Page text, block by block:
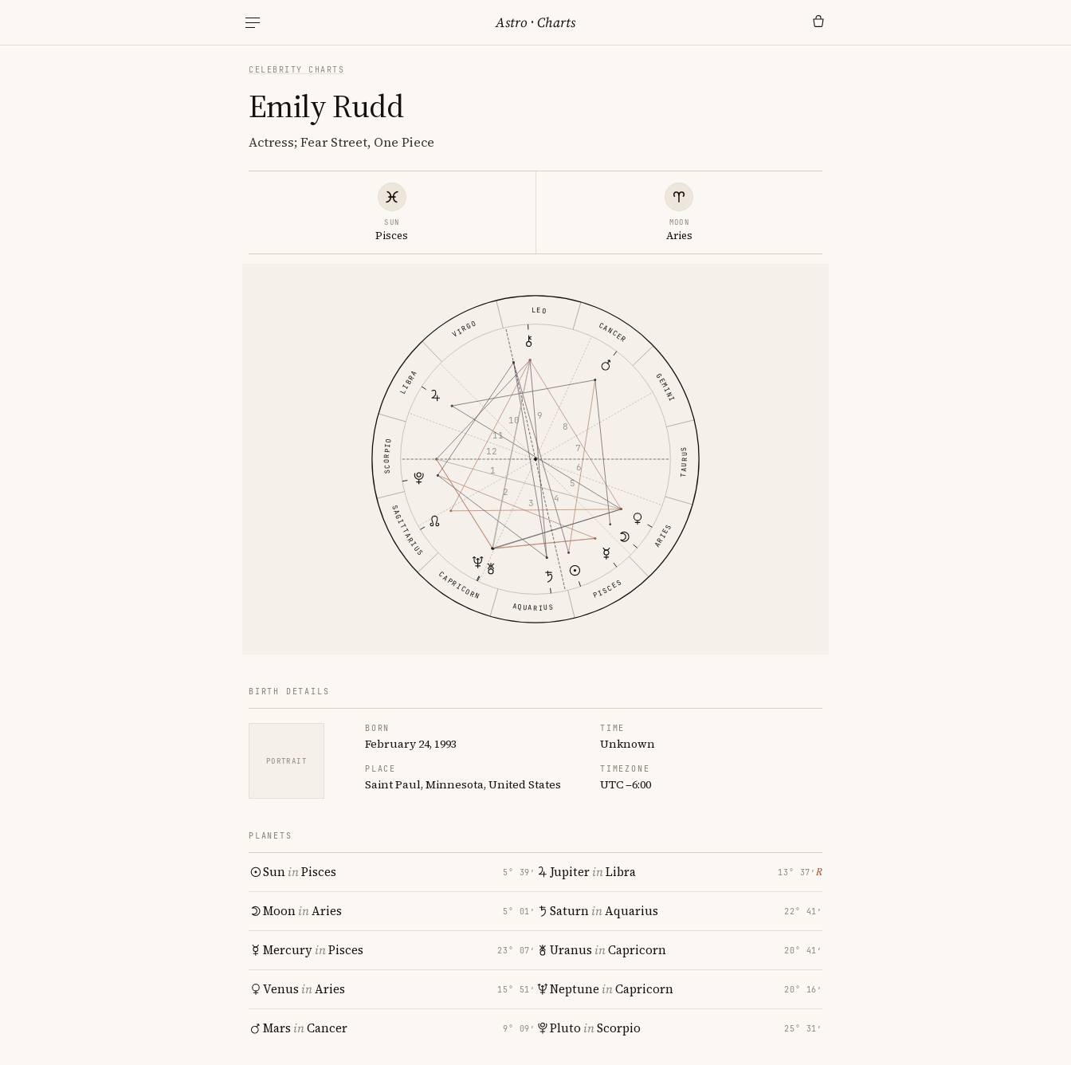
Astro ·Charts
CELEBRITY CHARTS
Emily Rudd
Actress; Fear Street, One Piece
SUN
Pisces
MOON
Aries
ARIES
TAURUS
GEMINI
CANCER
LEO
VIRGO
LIBRA
SCORPIO
SAGITTARIUS
CAPRICORN
AQUARIUS
PISCES
1
2
3 4
5
6
7
8
9
10
11
12
BIRTH DETAILS
PORTRAIT
BORN
February 24, 1993
TIME
Unknown
PLACE
Saint Paul, Minnesota, United States
TIMEZONE
UTC −6:00
PLANETS
SuninPisces 5° 39′
MooninAries 5° 01′
MercuryinPisces 23° 07′
Venus inAries 15° 51′
Mars inCancer 9° 09′
JupiterinLibra 13° 37′ ℞
SaturninAquarius 22° 41′
Uranus inCapricorn 20° 41′
Neptune inCapricorn 20° 16′
Pluto inScorpio 25° 31′